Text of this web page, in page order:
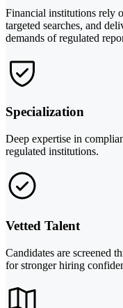
Financial institutions rely
targeted searches, and
demands of regulated
Specialization
Deep expertise in
regulated institutions.
Vetted Talent
Candidates are screened
for stronger hiring